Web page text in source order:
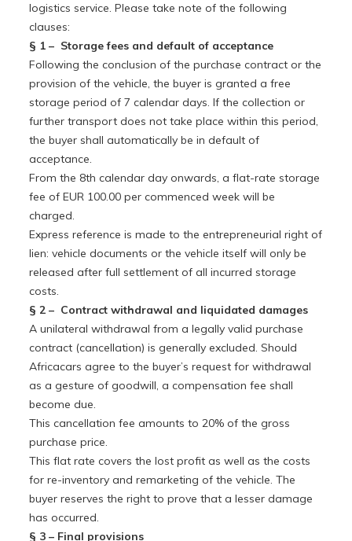
logistics service. Please take note of the following
clauses:
§ 1 – Storage fees and default of acceptance
Following the conclusion of the purchase contract or the
provision of the vehicle, the buyer is granted a free
storage period of 7 calendar days. If the collection or
further transport does not take place within this period,
the buyer shall automatically be in default of
acceptance.
From the 8th calendar day onwards, a flat-rate storage
fee of EUR 100.00 per commenced week will be
charged.
Express reference is made to the entrepreneurial right of
lien: vehicle documents or the vehicle itself will only be
released after full settlement of all incurred storage
costs.
§ 2 – Contract withdrawal and liquidated damages
A unilateral withdrawal from a legally valid purchase
contract (cancellation) is generally excluded. Should
Africacars agree to the buyer’s request for withdrawal
as a gesture of goodwill, a compensation fee shall
become due.
This cancellation fee amounts to 20% of the gross
purchase price.
This flat rate covers the lost profit as well as the costs
for re-inventory and remarketing of the vehicle. The
buyer reserves the right to prove that a lesser damage
has occurred.
§ 3 – Final provisions